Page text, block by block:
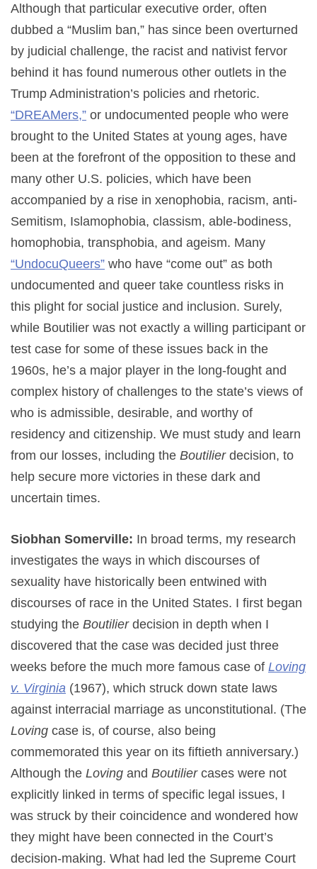
Although that particular executive order, often
dubbed a “Muslim ban,” has since been overturned
by judicial challenge, the racist and nativist fervor
behind it has found numerous other outlets in the
Trump Administration’s policies and rhetoric.
“DREAMers,” or undocumented people who were
brought to the United States at young ages, have
been at the forefront of the opposition to these and
many other U.S. policies, which have been
accompanied by a rise in xenophobia, racism, anti-
Semitism, Islamophobia, classism, able-bodiness,
homophobia, transphobia, and ageism. Many
“UndocuQueers” who have “come out” as both
undocumented and queer take countless risks in
this plight for social justice and inclusion. Surely,
while Boutilier was not exactly a willing participant or
test case for some of these issues back in the
1960s, he’s a major player in the long-fought and
complex history of challenges to the state’s views of
who is admissible, desirable, and worthy of
residency and citizenship. We must study and learn
from our losses, including the Boutilierdecision, to
help secure more victories in these dark and
uncertain times.
Siobhan Somerville: In broad terms, my research
investigates the ways in which discourses of
sexuality have historically been entwined with
discourses of race in the United States. I first began
studying the Boutilierdecision in depth when I
discovered that the case was decided just three
weeks before the much more famous case of Loving
v. Virginia (1967), which struck down state laws
against interracial marriage as unconstitutional. (The
Loving case is, of course, also being
commemorated this year on its fiftieth anniversary.)
Although the Loving and Boutiliercases were not
explicitly linked in terms of specific legal issues, I
was struck by their coincidence and wondered how
they might have been connected in the Court’s
decision-making. What had led the Supreme Court